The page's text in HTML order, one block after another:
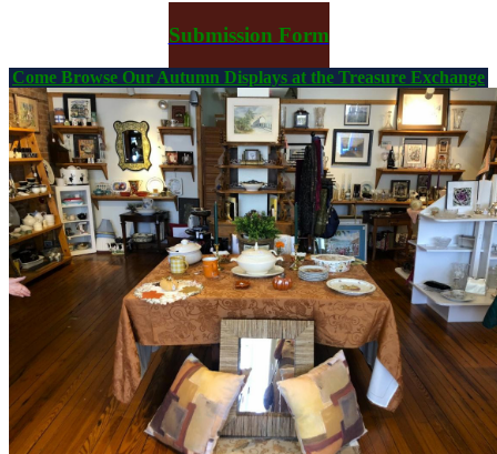
Submission Form
Come Browse Our Autumn Displays at the Treasure Exchange